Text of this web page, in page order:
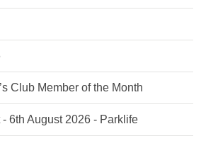
Club Member of the Month
6th August 2026 - Parklife